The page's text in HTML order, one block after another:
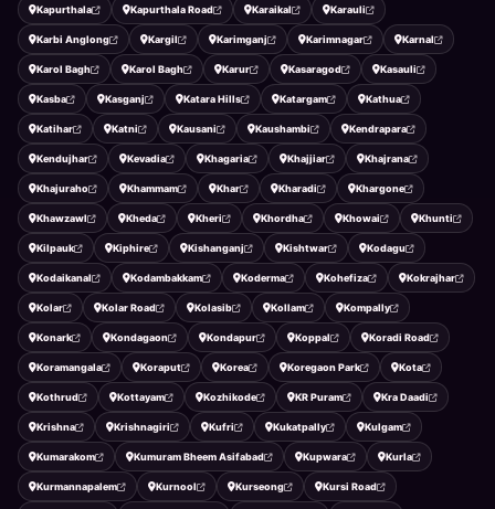
Kapurthala Kapurthala Road Karaikal Karauli
Karbi Anglong Kargil Karimganj Karimnagar Karnal
Karol Bagh Karol Bagh Karur Kasaragod Kasauli
Kasba Kasganj Katara Hills Katargam Kathua
Katihar Katni Kausani Kaushambi Kendrapara
Kendujhar Kevadia Khagaria Khajjiar Khajrana
Khajuraho Khammam Khar Kharadi Khargone
Khawzawl Kheda Kheri Khordha Khowai Khunti
Kilpauk Kiphire Kishanganj Kishtwar Kodagu
Kodaikanal Kodambakkam Koderma Kohefiza Kokrajhar
Kolar Kolar Road Kolasib Kollam Kompally
Konark Kondagaon Kondapur Koppal Koradi Road
Koramangala Koraput Korea Koregaon Park Kota
Kothrud Kottayam Kozhikode KR Puram Kra Daadi
Krishna Krishnagiri Kufri Kukatpally Kulgam
Kumarakom Kumuram Bheem Asifabad Kupwara Kurla
Kurmannapalem Kurnool Kurseong Kursi Road